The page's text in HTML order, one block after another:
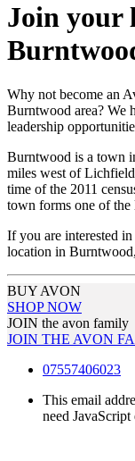
Join your
Why not become an
Burntwood area? We
leadership
Burntwood is a town
miles west of
time of the 2011
town forms one of the
If you are interested
location in
BUY AVON
SHOP NOW
JOIN the avon family
JOIN THE AVON
07557406023
This email
need